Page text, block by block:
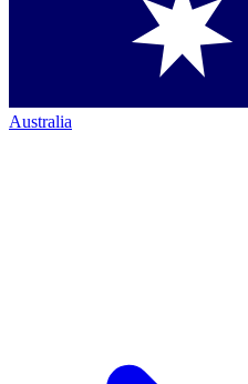
Australia